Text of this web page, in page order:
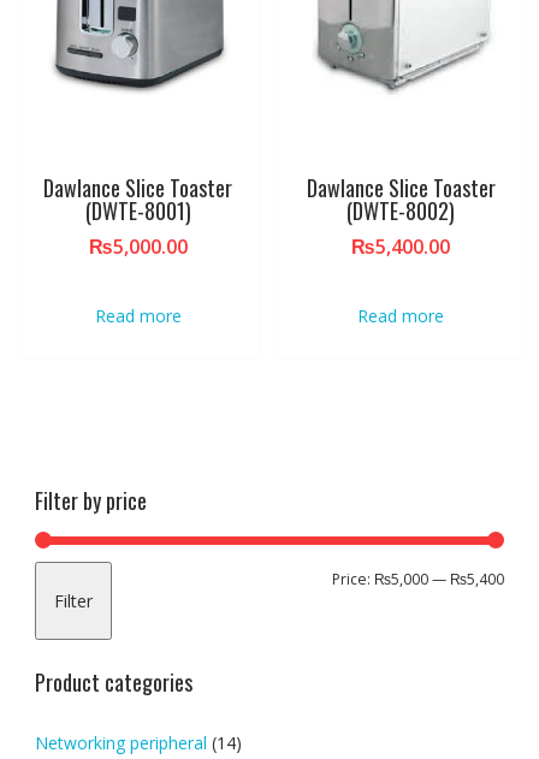
Dawlance Slice Toaster
(DWTE-8001)
₨5,000.00
Read more
Dawlance Slice Toaster
(DWTE-8002)
₨5,400.00
Read more
Filter by price
Min
Max
Filter
Price: ₨5,000— ₨5,400
Product categories
Networking peripheral (14)